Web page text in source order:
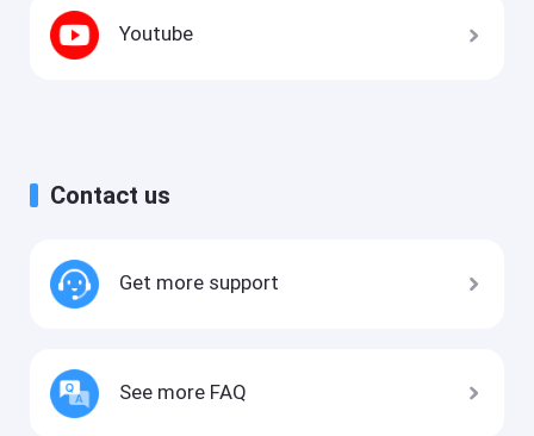
Youtube
Contact us
Get more support
See more FAQ